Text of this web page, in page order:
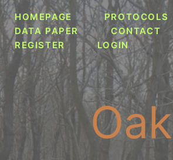
HOMEPAGE PROTOCOLS
DATA PAPER
CONTACT
REGISTER
LOGIN
Oak